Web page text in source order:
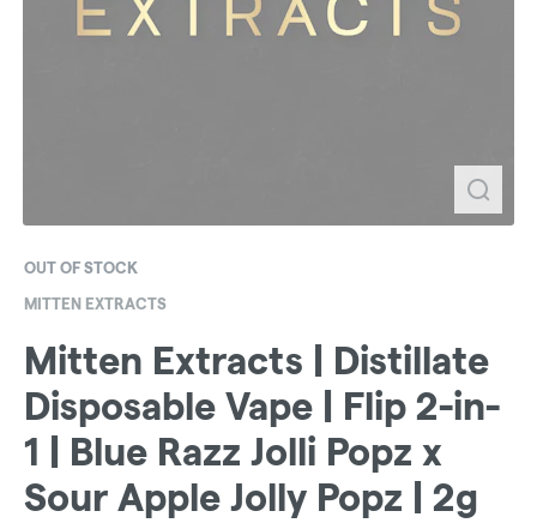
OUT OF STOCK
MITTEN EXTRACTS
Mitten Extracts | Distillate
Disposable Vape | Flip 2-in-
1 | Blue Razz Jolli Popz x
Sour Apple Jolly Popz | 2g